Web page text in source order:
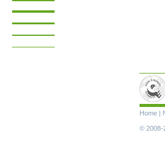
Skip
navigation
Home |
© 2008-